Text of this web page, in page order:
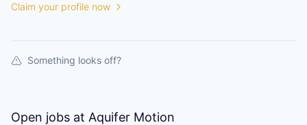
Claim your profile now
Something looks off?
Open jobs at Aquifer Motion